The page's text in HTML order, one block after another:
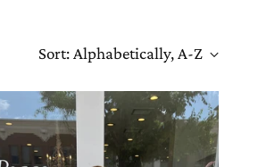
Sort: Alphabetically, A-Z